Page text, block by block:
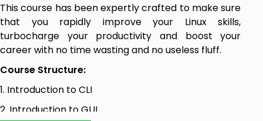
This course has been expertly crafted to make sure
that you rapidly improve your Linux skills,
turbocharge your productivity and boost your
career with no time wasting and no useless fluff.
Course Structure:
1. Introduction to CLI
2. Introduction to GUI